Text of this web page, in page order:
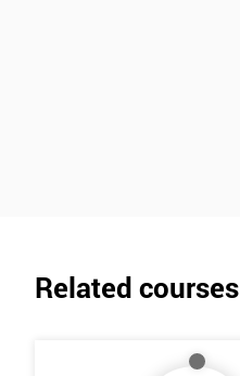
Related courses